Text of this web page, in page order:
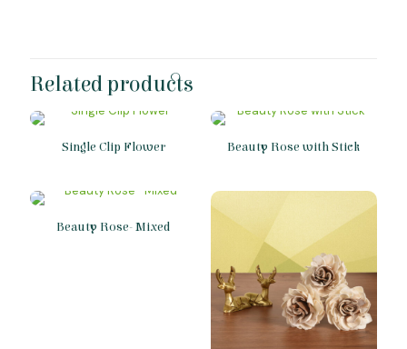
Related products
Single Clip Flower Beauty Rose with Stick
Beauty Rose- Mixed